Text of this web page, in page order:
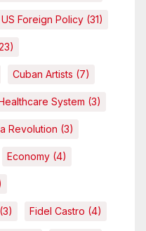
Foreign Policy (31)
Cuban Artists (7)
System (3)
Revolution (3)
Economy (4)
(3) Fidel Castro (4)